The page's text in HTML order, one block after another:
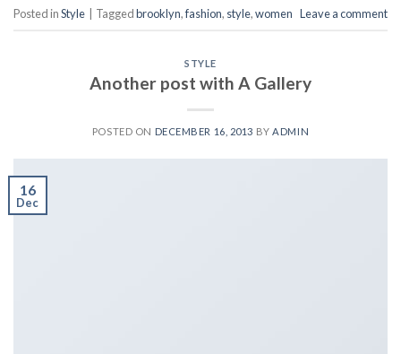
Posted inStyle Taggedbrooklyn,fashion, style,women Leave a comment
STYLE
Another post with A Gallery
POSTED ON DECEMBER 16, 2013 BYADMIN
16
Dec